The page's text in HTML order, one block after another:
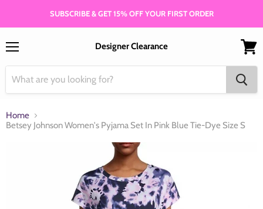
SUBSCRIBE & GET 15% OFF YOUR FIRST ORDER
Designer Clearance
cart
Home
Betsey Johnson Women's Pyjama Set In Pink Blue Tie-Dye Size S